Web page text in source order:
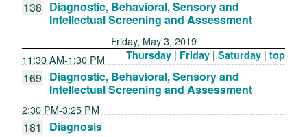
138 Diagnostic, Behavioral, Sensory and
Intellectual Screening and Assessment
Friday, May 3, 2019
Thursday| Friday| Saturday| top
11:30 AM-1:30 PM
169 Diagnostic, Behavioral, Sensory and
Intellectual Screening and Assessment
2:30 PM-3:25 PM
181
Diagnosis